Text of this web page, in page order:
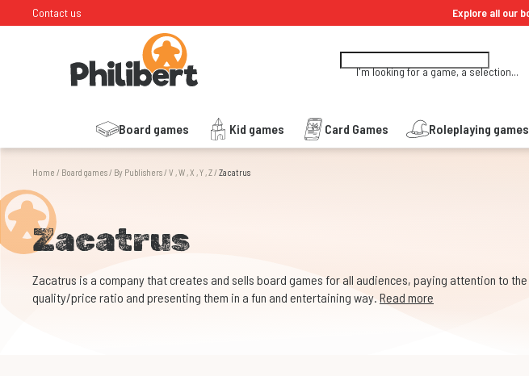
Contact us Explore all our
I'm looking for a game, a selection...
Board games Kid games Card Games Roleplaying games
Home / Board games/ By Publishers/ V , W , X , Y , Z/ Zacatrus
Zacatrus
Zacatrus is a company that creates and sells board games for all audiences, paying attention to the
quality/price ratio and presenting them in a fun and entertaining way. Read more